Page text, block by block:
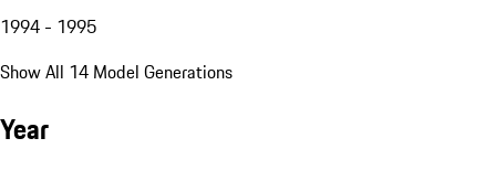
1994 - 1995
Show All 14 Model Generations
Year